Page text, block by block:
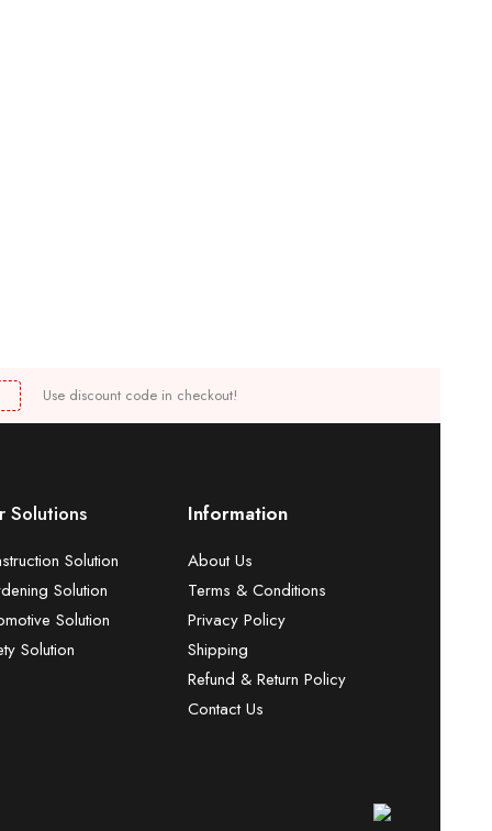
Use discount code in checkout!
Solutions
Solution
Solution
Solution
Solution
Information
About Us
Terms & Conditions
Privacy Policy
Shipping
Refund & Return Policy
Contact Us